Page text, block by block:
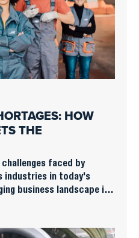
HOW
THE
faced by
industries in today's
business landscape is